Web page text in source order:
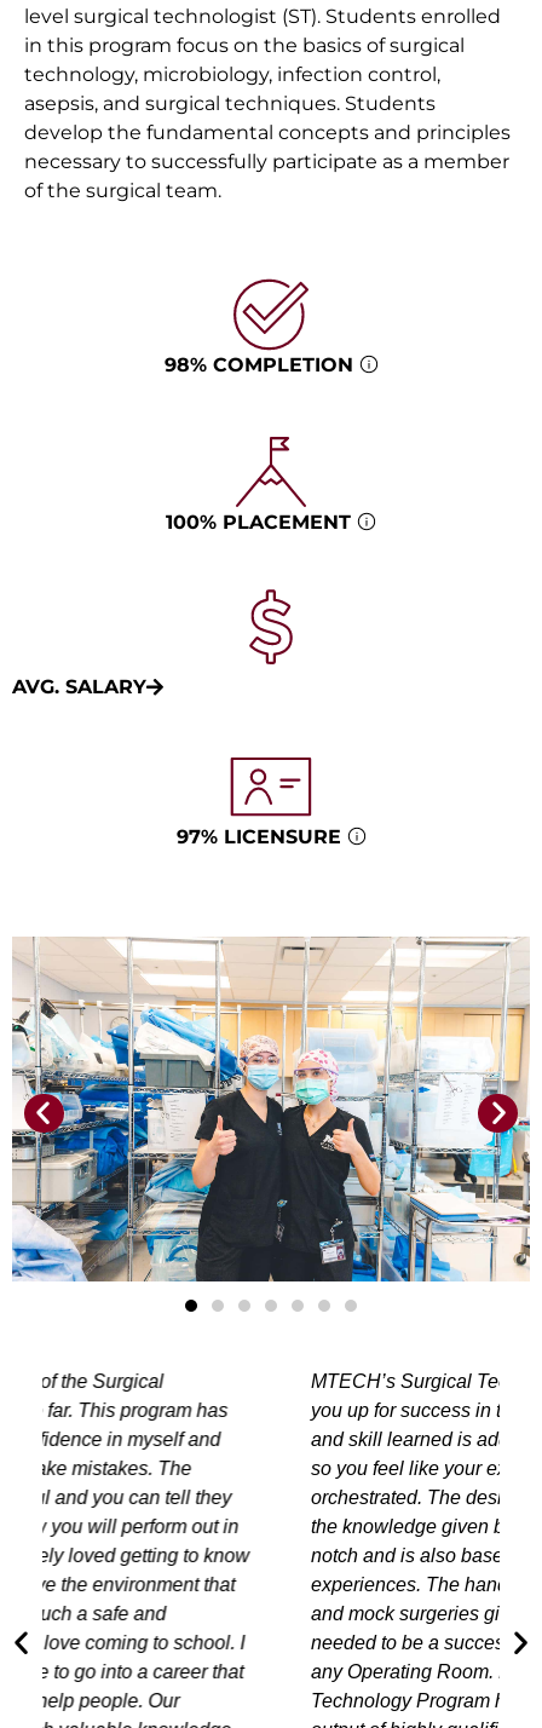
level surgical technologist (ST). Students enrolled
in this program focus on the basics of surgical
technology, microbiology, infection control,
asepsis, and surgical techniques. Students
develop the fundamental concepts and principles
necessary to successfully participate as a member
of the surgical team.
98% COMPLETION
100% PLACEMENT
AVG. SALARY
97% LICENSURE
MTECH’s Surgical Technology Program sets
you up for success in the OR. Every new step
and skill learned is added onto the one before
so you feel like your experience is well
orchestrated. The design of the curriculum and
the knowledge given by the instructors is top
notch and is also based on real life
experiences. The hands-on program, instruction
and mock surgeries gives you the confidence
needed to be a successful Surgical Techs in
any Operating Room. MTECH's Surgical
Technology Program has set the bar high in